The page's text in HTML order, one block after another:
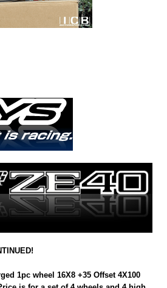
1pc wheel 16X8 +35 Offset 4X100